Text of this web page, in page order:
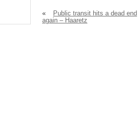
«
Public transit hits a dead end
again – Haaretz